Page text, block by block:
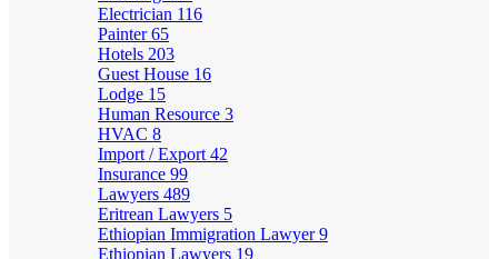
Electrician 116
Painter65
Hotels 203
Guest House 16
Lodge 15
Human Resource 3
HVAC 8
Import / Export 42
Insurance 99
Lawyers 489
Eritrean Lawyers 5
Ethiopian Immigration Lawyer9
Ethiopian Lawyers 19